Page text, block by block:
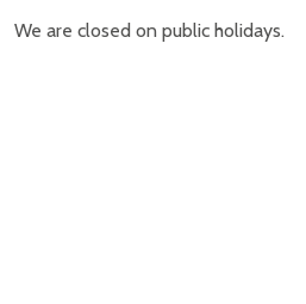
We are closed on public holidays.